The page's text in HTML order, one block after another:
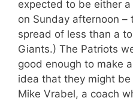
expected to be either
on Sunday afternoon –
spread of less than a
Giants.) The Patriots
good enough to make
idea that they might
Mike Vrabel, a coach